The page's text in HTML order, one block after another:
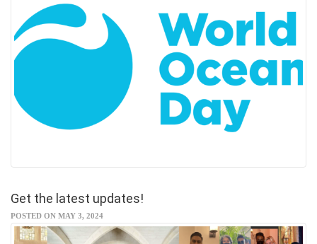
Get the latest updates!
POSTED ON MAY 3, 2024